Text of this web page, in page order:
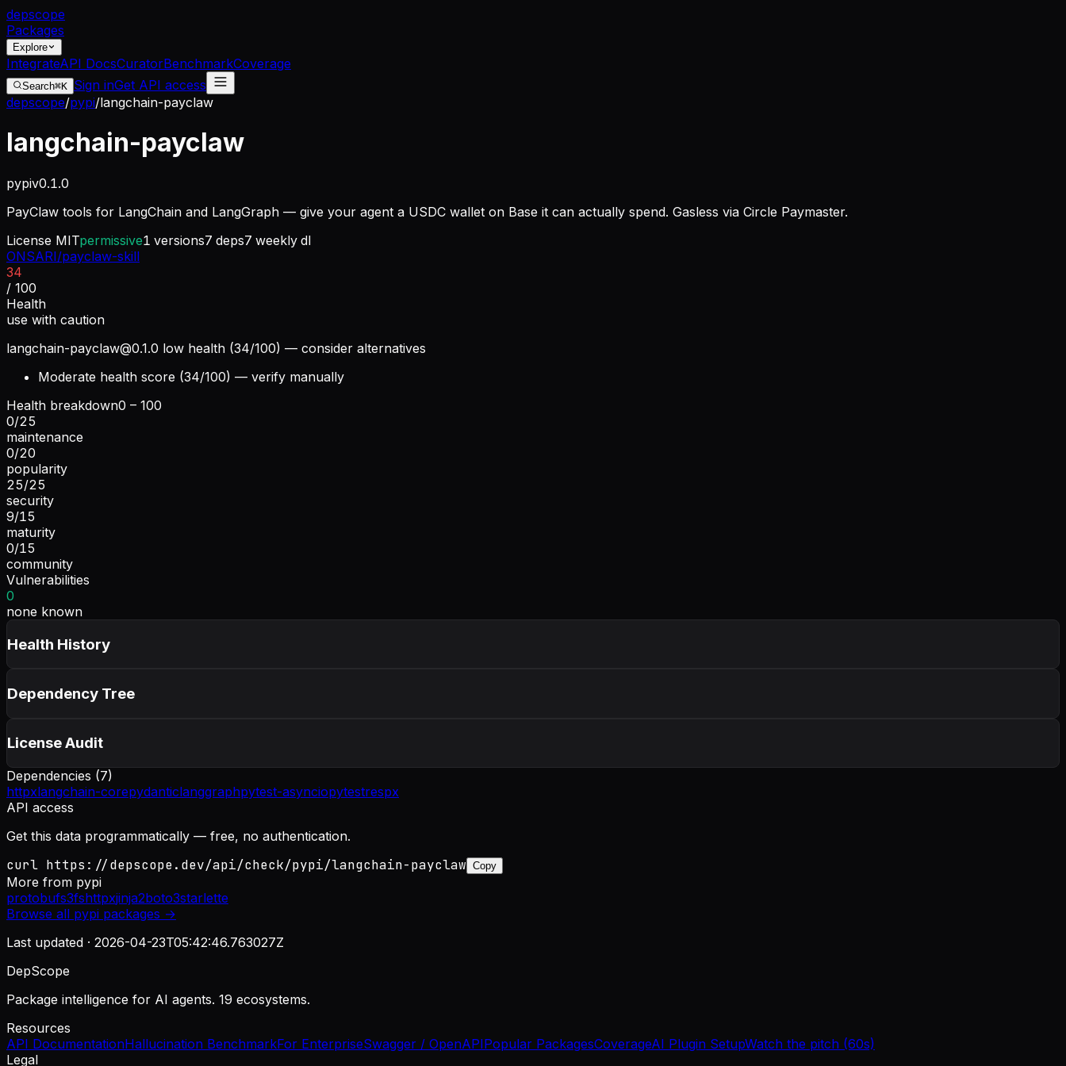
depscope
Packages
Explore
IntegrateAPI DocsCuratorBenchmarkCoverage
Search⌘K Sign inGet API access
depscope/pypi/langchain-payclaw
langchain-payclaw
pypiv0.1.0
PayClaw tools for LangChain and LangGraph — give your agent a USDC wallet on Base it can actually spend. Gasless via Circle Paymaster.
License MITpermissive1 versions7 deps7 weekly dl
ONSARI/payclaw-skill
34
/ 100
Health
use with caution
langchain-payclaw@0.1.0 low health (34/100) — consider alternatives
Moderate health score (34/100) — verify manually
Health breakdown0 – 100
0/25
maintenance
0/20
popularity
25/25
security
9/15
maturity
0/15
community
Vulnerabilities
0
none known
Health History
Dependency Tree
License Audit
Dependencies (7)
httpxlangchain-corepydanticlanggraphpytest-asynciopytestrespx
API access
Get this data programmatically — free, no authentication.
curl https://depscope.dev/api/check/pypi/langchain-payclaw Copy
More from pypi
protobufs3fshttpxjinja2boto3starlette
Browse all pypi packages →
Last updated · 2026-04-23T05:42:46.763027Z
DepScope
Package intelligence for AI agents. 19 ecosystems.
Resources
API DocumentationHallucination BenchmarkFor EnterpriseSwagger / OpenAPIPopular PackagesCoverageAI Plugin SetupWatch the pitch (60s)
Legal